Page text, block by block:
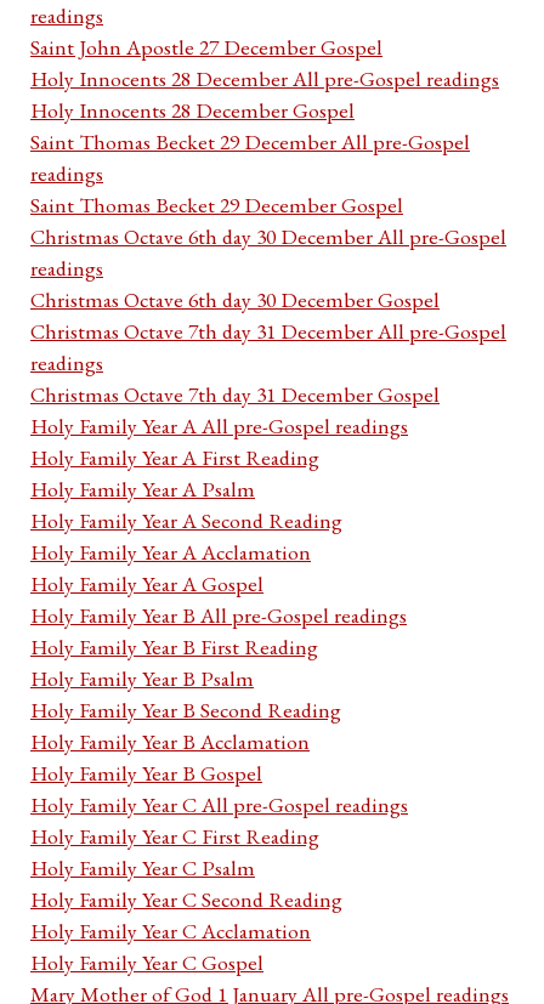
readings
Saint John Apostle 27 December Gospel
Holy Innocents 28 December All pre-Gospel readings
Holy Innocents 28 December Gospel
Saint Thomas Becket 29 December All pre-Gospel
readings
Saint Thomas Becket 29 December Gospel
Christmas Octave 6th day 30 December All pre-Gospel
readings
Christmas Octave 6th day 30 December Gospel
Christmas Octave 7th day 31 December All pre-Gospel
readings
Christmas Octave 7th day 31 December Gospel
Holy Family Year A All pre-Gospel readings
Holy Family Year A First Reading
Holy Family Year A Psalm
Holy Family Year A Second Reading
Holy Family Year A Acclamation
Holy Family Year A Gospel
Holy Family Year B All pre-Gospel readings
Holy Family Year B First Reading
Holy Family Year B Psalm
Holy Family Year B Second Reading
Holy Family Year B Acclamation
Holy Family Year B Gospel
Holy Family Year C All pre-Gospel readings
Holy Family Year C First Reading
Holy Family Year C Psalm
Holy Family Year C Second Reading
Holy Family Year C Acclamation
Holy Family Year C Gospel
Mary Mother of God 1 January All pre-Gospel readings